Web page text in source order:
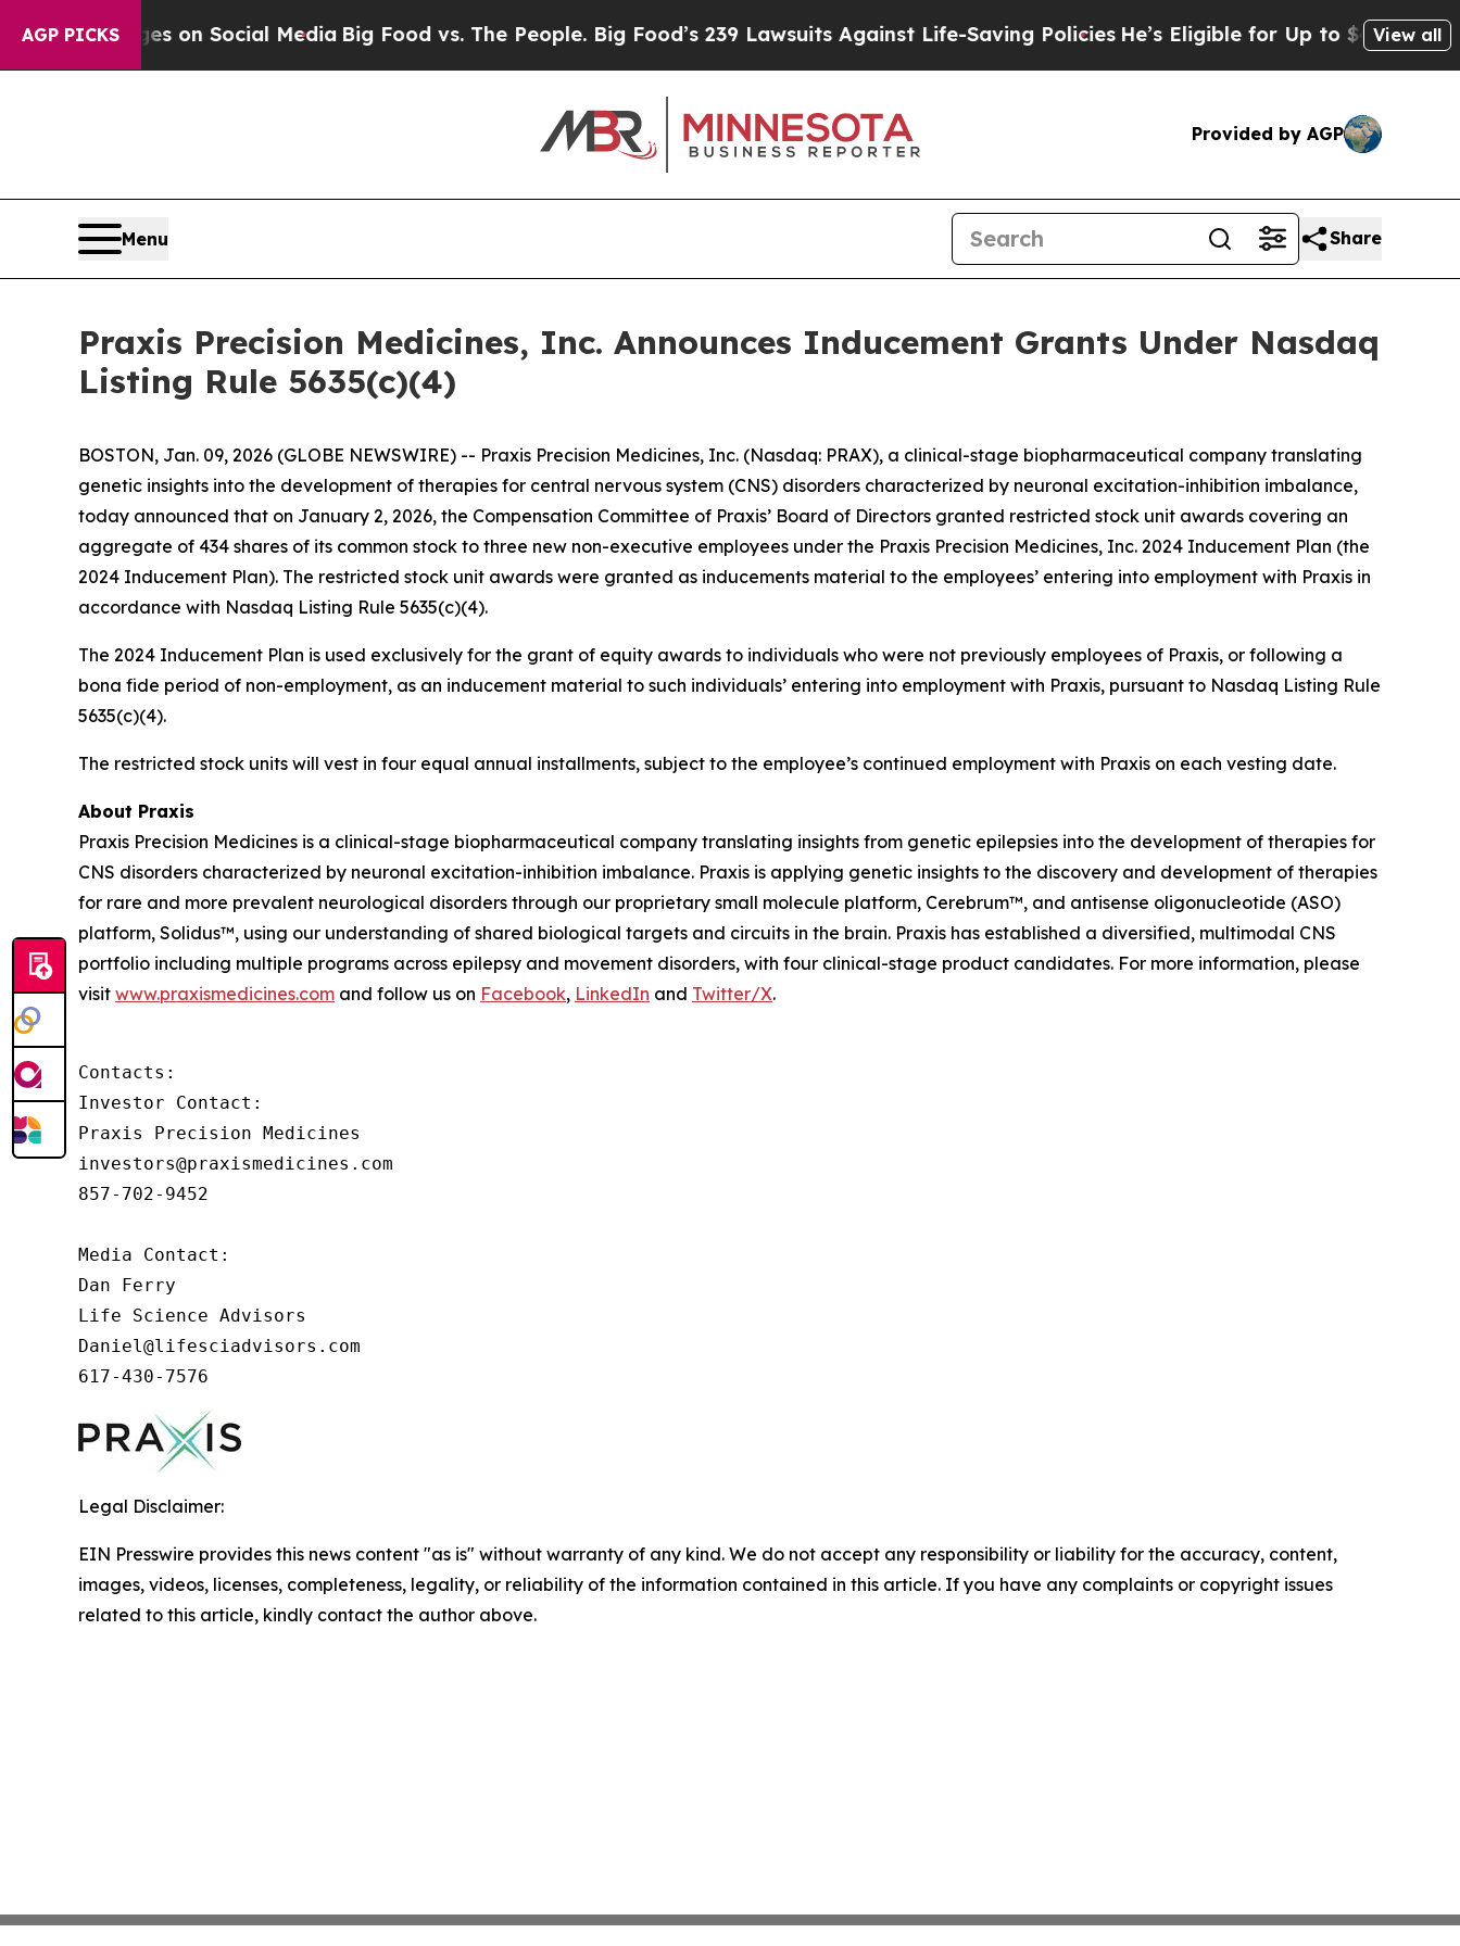
AGP PICKS
Messages on Social MediaBig Food vs. The People. Big Food’s 239 Lawsuits Against Life-Saving PoliciesHe’s Eligible for Up to $480,000 After
View all
Provided by AGP
Menu Share
Praxis Precision Medicines, Inc. Announces Inducement Grants Under Nasdaq
Listing Rule 5635(c)(4)
BOSTON, Jan. 09, 2026 (GLOBE NEWSWIRE) -- Praxis Precision Medicines, Inc. (Nasdaq: PRAX), a clinical-stage biopharmaceutical company translating
genetic insights into the development of therapies for central nervous system (CNS) disorders characterized by neuronal excitation-inhibition imbalance,
today announced that on January 2, 2026, the Compensation Committee of Praxis’ Board of Directors granted restricted stock unit awards covering an
aggregate of 434 shares of its common stock to three new non-executive employees under the Praxis Precision Medicines, Inc. 2024 Inducement Plan (the
2024 Inducement Plan). The restricted stock unit awards were granted as inducements material to the employees’ entering into employment with Praxis in
accordance with Nasdaq Listing Rule 5635(c)(4).
The 2024 Inducement Plan is used exclusively for the grant of equity awards to individuals who were not previously employees of Praxis, or following a
bona fide period of non-employment, as an inducement material to such individuals’ entering into employment with Praxis, pursuant to Nasdaq Listing Rule
5635(c)(4).
The restricted stock units will vest in four equal annual installments, subject to the employee’s continued employment with Praxis on each vesting date.
About Praxis
Praxis Precision Medicines is a clinical-stage biopharmaceutical company translating insights from genetic epilepsies into the development of therapies for
CNS disorders characterized by neuronal excitation-inhibition imbalance. Praxis is applying genetic insights to the discovery and development of therapies
for rare and more prevalent neurological disorders through our proprietary small molecule platform, Cerebrum™, and antisense oligonucleotide (ASO)
platform, Solidus™, using our understanding of shared biological targets and circuits in the brain. Praxis has established a diversified, multimodal CNS
portfolio including multiple programs across epilepsy and movement disorders, with four clinical-stage product candidates. For more information, please
visit www.praxismedicines.com and follow us on Facebook, LinkedIn and Twitter/X.
Contacts:
Investor Contact:
Praxis Precision Medicines
investors@praxismedicines.com
857-702-9452
Media Contact:
Dan Ferry
Life Science Advisors
Daniel@lifesciadvisors.com
617-430-7576
Legal Disclaimer:
EIN Presswire provides this news content "as is" without warranty of any kind. We do not accept any responsibility or liability for the accuracy, content,
images, videos, licenses, completeness, legality, or reliability of the information contained in this article. If you have any complaints or copyright issues
related to this article, kindly contact the author above.